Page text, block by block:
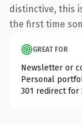
distinctive, this
the first time
GREAT FOR
Newsletter or
Personal
301 redirect for